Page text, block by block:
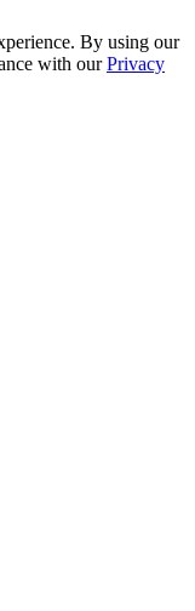
By using our
with ourPrivacy